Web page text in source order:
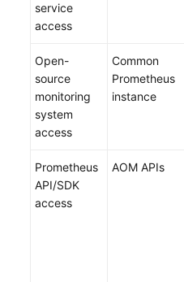
service
access
Open-
source
monitoring
system
access
Common
Prometheus
instance
Prometheus
API/SDK
access
AOM APIs